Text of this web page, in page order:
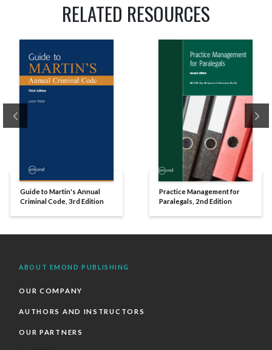
RELATED RESOURCES
Guide to Martin's Annual
Criminal Code, 3rd Edition
Practice Management for
Paralegals, 2nd Edition
ABOUT EMOND PUBLISHING
OUR COMPANY
AUTHORS AND INSTRUCTORS
OUR PARTNERS